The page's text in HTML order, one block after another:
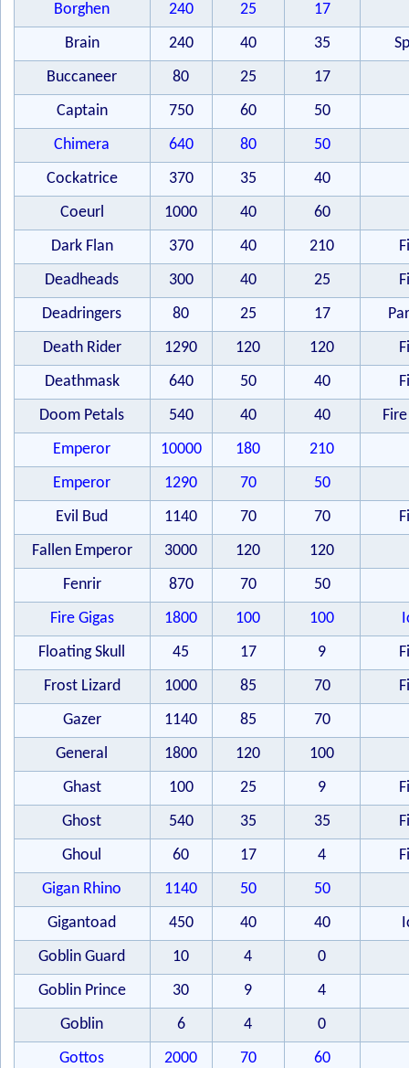
Borghen
240 25
17
Brain
240 40 35
Buccaneer
80 25
17
Captain
750 60
50
Chimera
640 80
50
Cockatrice
370 35
40
Coeurl
1000 40
60
Dark Flan
370 40 210
Deadheads
300 40 25
Deadringers
80 25 17
Death Rider
1290 120 120
Deathmask
640 50 40
Doom Petals
540 40 40
Emperor
10000 180
210
Emperor
1290 70
50
Evil Bud
1140 70 70
Fallen Emperor
3000 120
120
Fenrir
870 70
50
Fire Gigas
1800 100 100
Floating Skull
45 17 9
Frost Lizard
1000 85 70
Gazer
1140 85
70
General
1800 120
100
Ghast
100 25 9
Ghost
540 35 35
Ghoul
60 17 4
Gigan Rhino
1140 50
50
Gigantoad
450 40 40
Goblin Guard
10 4
0
Goblin Prince
30 9
4
Goblin
6 4
0
Gottos
2000 70
60